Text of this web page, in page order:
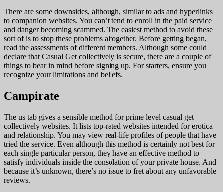
There are some downsides, although, similar to ads and hyperlinks
to companion websites. You can’t tend to enroll in the paid service
and danger becoming scammed. The easiest method to avoid these
sort of is to stop these problems altogether. Before getting began,
read the assessments of different members. Although some could
declare that Casual Get collectively is secure, there are a couple of
things to bear in mind before signing up. For starters, ensure you
recognize your limitations and beliefs.
Campirate
The us tab gives a sensible method for prime level casual get
collectively websites. It lists top-rated websites intended for erotica
and relationship. You may view real-life profiles of people that have
tried the service. Even although this method is certainly not best for
each single particular person, they have an effective method to
satisfy individuals inside the consolation of your private house. And
because it’s unknown, there’s no issue to fret about any unfavorable
reviews.